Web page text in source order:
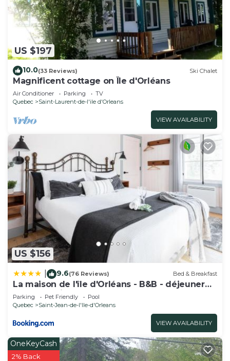
US $197
10.0(33 Reviews) Ski Chalet
Magnificent cottage on Île d'Orléans
Air Conditioner Parking
TV
Quebec
Saint-Laurent-de-l'ile d'Orleans
VIEW AVAILABILITY
US $156
9.6(76 Reviews) Bed & Breakfast
La maison de l'île d'Orléans - B&B - déjeuner
gastronomique
Parking Pet Friendly
Pool
Quebec
Saint-Jean-de-l'lle-d'Orleans
VIEW AVAILABILITY
OneKeyCash
2% Back